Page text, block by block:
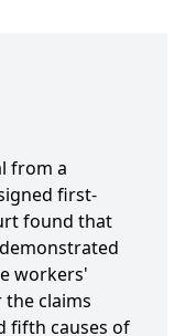
from a
first-
found that
workers'
claims
fifth causes of